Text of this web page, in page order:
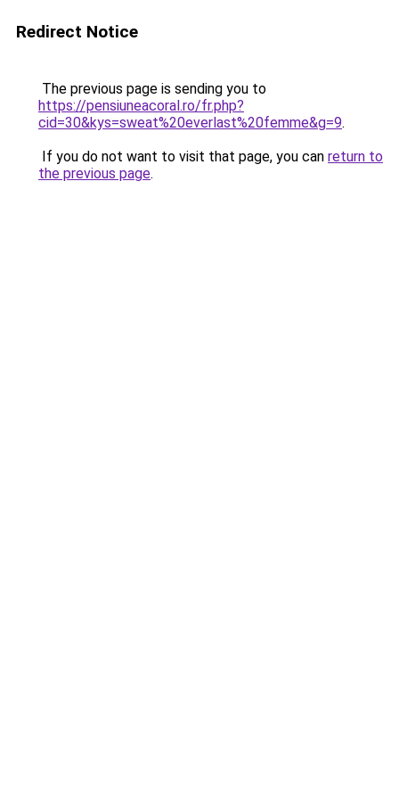
Redirect Notice
The previous page is sending you to
https://pensiuneacoral.ro/fr.php?
cid=30&kys=sweat%20everlast%20femme&g=9.
If you do not want to visit that page, you can return to
the previous page.